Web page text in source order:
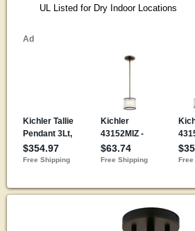
UL Listed for Dry Indoor Locations